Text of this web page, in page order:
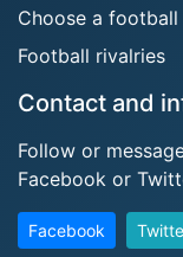
Choose a football
Football rivalries
Contact and
Follow or
Facebook or
Facebook